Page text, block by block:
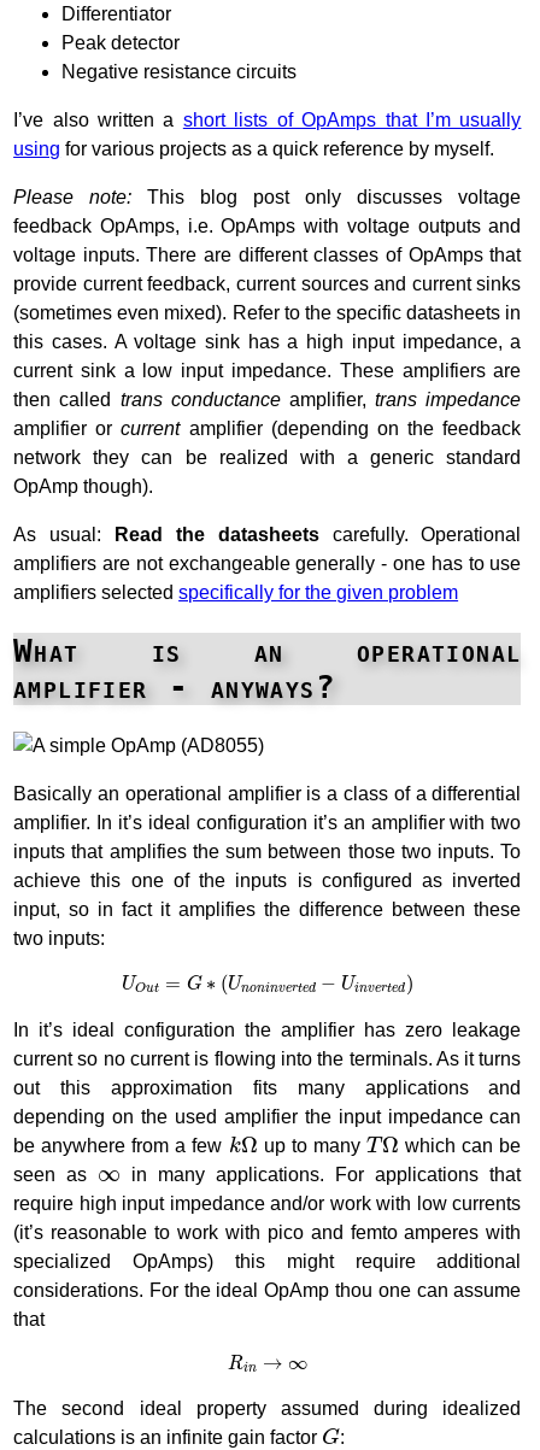
Differentiator
Peak detector
Negative resistance circuits
I’ve also written a short lists of OpAmps that I’m usually
using for various projects as a quick reference by myself.
Please note: This blog post only discusses voltage
feedback OpAmps, i.e. OpAmps with voltage outputs and
voltage inputs. There are different classes of OpAmps that
provide current feedback, current sources and current sinks
(sometimes even mixed). Refer to the specific datasheets in
this cases. A voltage sink has a high input impedance, a
current sink a low input impedance. These amplifiers are
then called trans conductanceamplifier,trans impedance
amplifier orcurrentamplifier (depending on the feedback
network they can be realized with a generic standard
OpAmp though).
As usual: Read the datasheetscarefully. Operational
amplifiers are not exchangeable generally - one has to use
amplifiers selectedspecifically for the given problem
What is an operational
amplifier - anyways?
Basically an operational amplifier is a class of a differential
amplifier. In it’s ideal configuration it’s an amplifier with two
inputs that amplifies the sum between those two inputs. To
achieve this one of the inputs is configured as inverted
input, so in fact it amplifies the difference between these
two inputs:
UOut = G ∗ (Unoninverted − Uinverted)
U G∗ Uno Uin )
In it’s ideal configuration the amplifier has zero leakage
current so no current is flowing into the terminals. As it turns
out this approximation fits many applications and
depending on the used amplifier the input impedance can
be anywhere from a few kΩ
k Ω up to many T Ω
TΩ which can be
seen as ∞
∞
in many applications. For applications that
require high input impedance and/or work with low currents
(it’s reasonable to work with pico and femto amperes with
specialized OpAmps) this might require additional
considerations. For the ideal OpAmp thou one can assume
that
Rin → ∞
R →
The second ideal property assumed during idealized
calculations is an infinite gain factor G
G: